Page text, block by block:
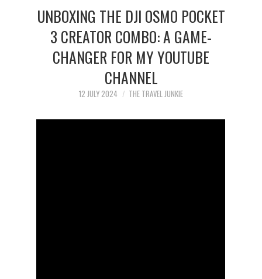
ABOUT
CONTACT
UNBOXING THE DJI OSMO POCKET
3 CREATOR COMBO: A GAME-
CHANGER FOR MY YOUTUBE
CHANNEL
12 JULY 2024 THE TRAVEL JUNKIE